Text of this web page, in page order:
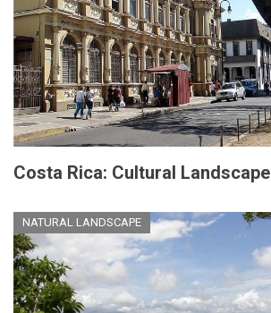
Costa Rica: Cultural Landscape
NATURAL LANDSCAPE